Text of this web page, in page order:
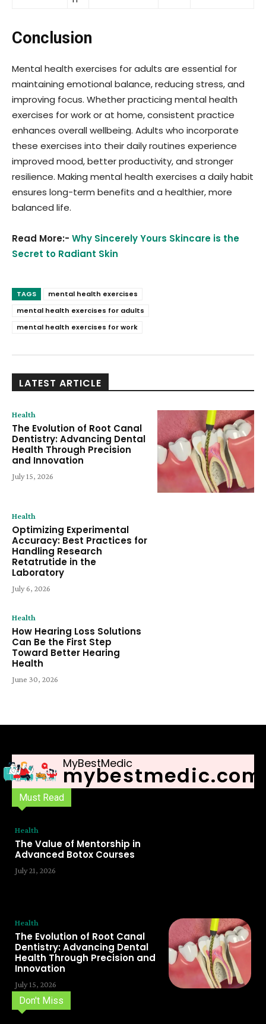
Conclusion
Mental health exercises for adults are essential for
maintaining emotional balance, reducing stress, and
improving focus. Whether practicing mental health
exercises for work or at home, consistent practice
enhances overall wellbeing. Adults who incorporate
these exercises into their daily routines experience
improved mood, better productivity, and stronger
resilience. Making mental health exercises a daily habit
ensures long-term benefits and a healthier, more
balanced life.
Read More:- Why Sincerely Yours Skincare is the
Secret to Radiant Skin
TAGS
mental health exercises
mental health exercises for adults
mental health exercises for work
LATEST ARTICLE
Health
The Evolution of Root Canal
Dentistry: Advancing Dental
Health Through Precision
and Innovation
July 15, 2026
Health
Optimizing Experimental
Accuracy: Best Practices for
Handling Research
Retatrutide in the
Laboratory
July 6, 2026
Health
How Hearing Loss Solutions
Can Be the First Step
Toward Better Hearing
Health
June 30, 2026
MyBestMedic
mybestmedic.com
Must Read
Health
The Value of Mentorship in
Advanced Botox Courses
July 21, 2026
Health
The Evolution of Root Canal
Dentistry: Advancing Dental
Health Through Precision and
Innovation
July 15, 2026
Don't Miss